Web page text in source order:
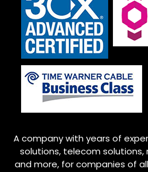
A company with years of
solutions, telecom solutions,
and more, for companies of